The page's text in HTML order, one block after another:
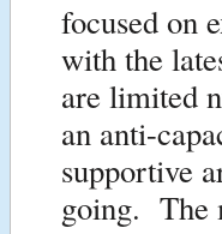
focused on
with the
are limited
an anti-
supportive
going. The